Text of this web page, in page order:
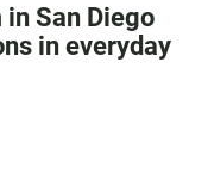
San Diego
in everyday